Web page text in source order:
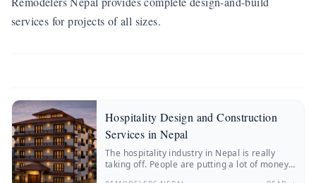
services for projects of all sizes.
Hospitality Design and Construction
Services in Nepal
The hospitality industry in Nepal is really
taking off. People are putting a lot of money